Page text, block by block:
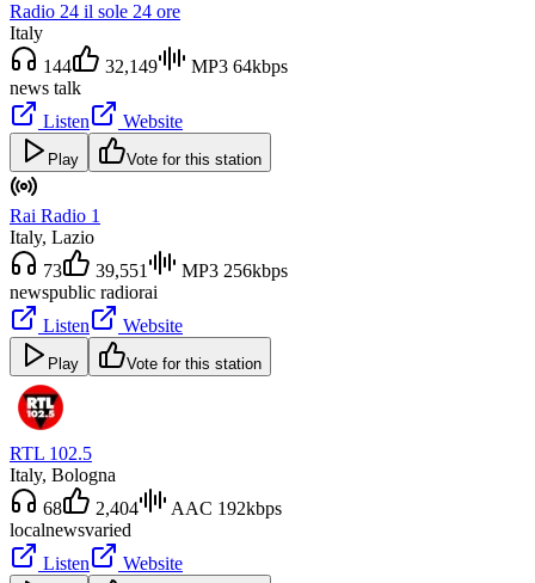
Radio 24 il sole 24 ore
Italy
144
32,149
MP3 64kbps
news talk
Listen
Website
Play Vote for this station
Rai Radio 1
Italy, Lazio
73
39,551
MP3 256kbps
newspublic radiorai
Listen
Website
Play Vote for this station
RTL 102.5
Italy, Bologna
68
2,404
AAC 192kbps
localnewsvaried
Listen
Website